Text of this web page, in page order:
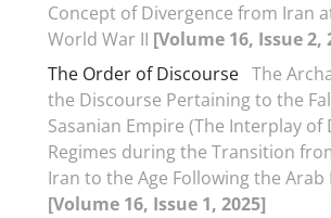
Concept of Divergence from Iran
World War II [Volume 16, Issue 2,
The Order of Discourse The
the Discourse Pertaining to the
Sasanian Empire (The Interplay of
Regimes during the Transition
Iran to the Age Following the Arab
[Volume 16, Issue 1, 2025]